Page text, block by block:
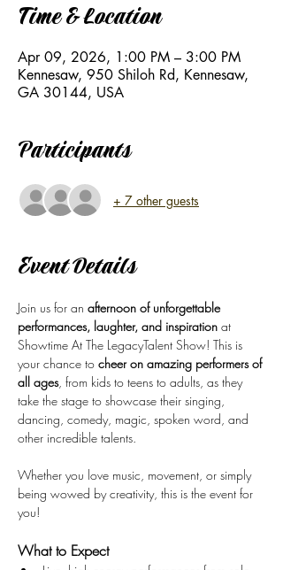
Time & Location
Apr 09, 2026, 1:00 PM – 3:00 PM
Kennesaw, 950 Shiloh Rd, Kennesaw,
GA 30144, USA
Participants
+ 7 other guests
Event Details
Join us for an afternoon of unforgettable
performances, laughter, and inspiration at
Showtime At The LegacyTalent Show! This is
your chance to cheer on amazing performers of
all ages, from kids to teens to adults, as they
take the stage to showcase their singing,
dancing, comedy, magic, spoken word, and
other incredible talents.
Whether you love music, movement, or simply
being wowed by creativity, this is the event for
you!
What to Expect